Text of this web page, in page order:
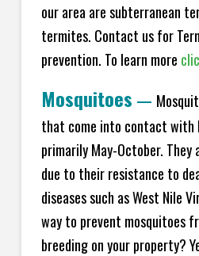
our area are subterranean
termites. Contact us for
prevention. To learn more
Mosquitoes —
that come into contact with
primarily May-October. They
due to their resistance to
diseases such as West Nile
way to prevent mosquitoes
breeding on your property?